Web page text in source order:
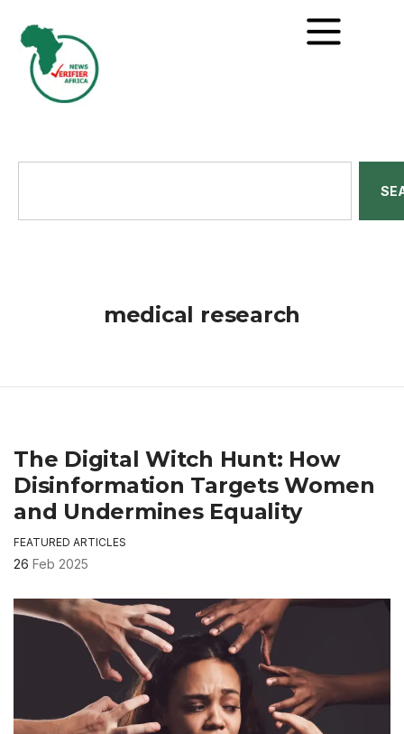
medical research
The Digital Witch Hunt: How
Disinformation Targets Women
and Undermines Equality
FEATURED ARTICLES
26 Feb 2025